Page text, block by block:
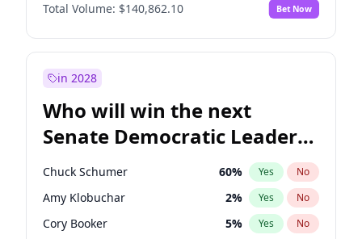
Total Volume: $140,862.10 Bet Now
in 2028
Who will win the next
Senate Democratic Leader
election?
Chuck Schumer 60% Yes No
Amy Klobuchar 2% Yes No
Cory Booker 5% Yes No